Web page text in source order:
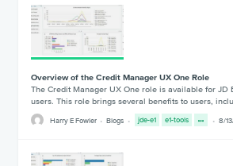
Overview of the Credit Manager UX One Role
The Credit Manager UX One role is available for JD
users. This role brings several benefits to users,
Harry E Fowler Blogs jde-e1 e1-tools 8/